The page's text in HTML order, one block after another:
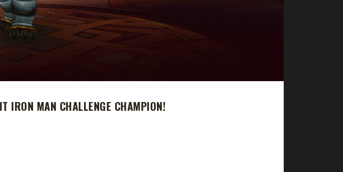
IRON MAN CHALLENGE CHAMPION!